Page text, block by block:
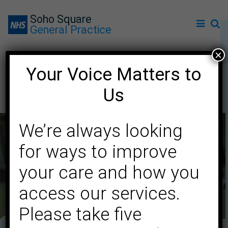
Soho Square
General Practice
Carers
Your Voice Matters to
Us
We’re always looking
for ways to improve
your care and how you
access our services.
Please take five
×